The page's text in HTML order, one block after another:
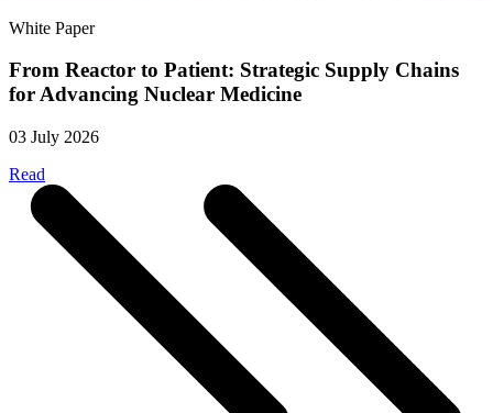
White Paper
From Reactor to Patient: Strategic Supply Chains
for Advancing Nuclear Medicine
03 July 2026
Read